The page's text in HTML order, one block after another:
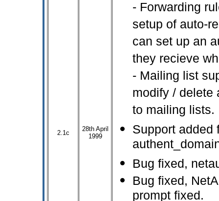
2.1c
28th April
1999
- Forwarding
setup of auto-
can set up an
they recieve
- Mailing list
modify / delete
to mailing lists.
Support added
Bug fixed,
Bug fixed,
prompt fixed.